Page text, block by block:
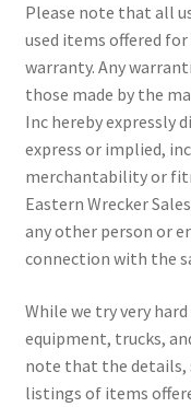
Please note that all
used items offered
warranty. Any
those made by the
Inc hereby expressly
express or implied,
merchantability or
Eastern Wrecker
any other person or
connection with the
While we try very
equipment, trucks,
note that the details,
listings of items